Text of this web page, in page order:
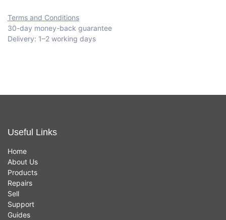
Terms and Conditions
30-day money-back guarantee
Delivery: 1–2 working days
Useful Links
Home
About Us
Products
Repairs
Sell
Support
Guides